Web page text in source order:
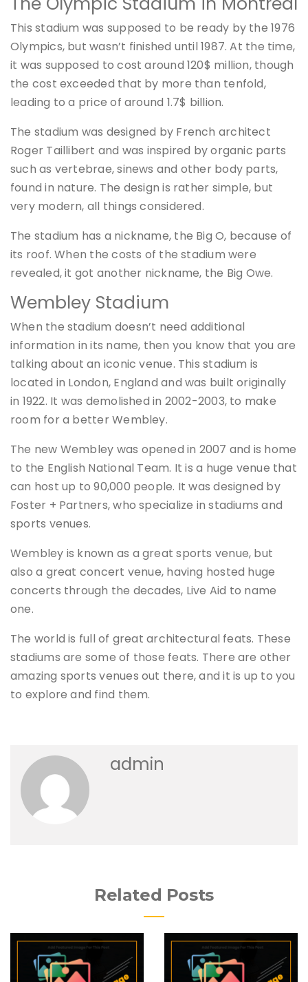
This stadium was supposed to be ready by the 1976
Olympics, but wasn’t finished until 1987. At the time,
it was supposed to cost around 120$ million, though
the cost exceeded that by more than tenfold,
leading to a price of around 1.7$ billion.
The stadium was designed by French architect
Roger Taillibert and was inspired by organic parts
such as vertebrae, sinews and other body parts,
found in nature. The design is rather simple, but
very modern, all things considered.
The stadium has a nickname, the Big O, because of
its roof. When the costs of the stadium were
revealed, it got another nickname, the Big Owe.
Wembley Stadium
When the stadium doesn’t need additional
information in its name, then you know that you are
talking about an iconic venue. This stadium is
located in London, England and was built originally
in 1922. It was demolished in 2002-2003, to make
room for a better Wembley.
The new Wembley was opened in 2007 and is home
to the English National Team. It is a huge venue that
can host up to 90,000 people. It was designed by
Foster + Partners, who specialize in stadiums and
sports venues.
Wembley is known as a great sports venue, but
also a great concert venue, having hosted huge
concerts through the decades, Live Aid to name
one.
The world is full of great architectural feats. These
stadiums are some of those feats. There are other
amazing sports venues out there, and it is up to you
to explore and find them.
admin
Related Posts